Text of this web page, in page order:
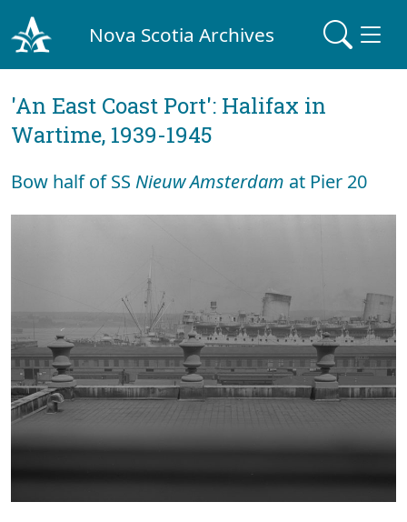
Nova Scotia Archives
'An East Coast Port': Halifax in
Wartime, 1939-1945
Bow half of SS Nieuw Amsterdam at Pier 20